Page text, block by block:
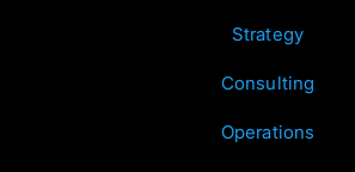
Strategy
Consulting
Operations